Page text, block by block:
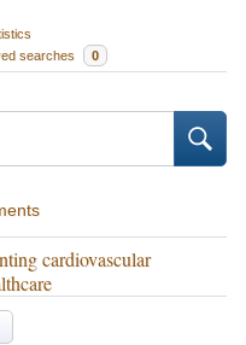
searches 0
cardiovascular